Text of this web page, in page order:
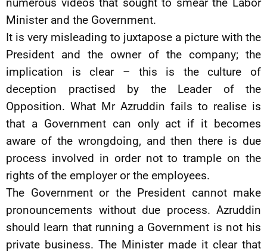
Minister and the Government.
It is very misleading to juxtapose a picture with the
President and the owner of the company; the
implication is clear – this is the culture of
deception practised by the Leader of the
Opposition. What Mr Azruddin fails to realise is
that a Government can only act if it becomes
aware of the wrongdoing, and then there is due
process involved in order not to trample on the
rights of the employer or the employees.
The Government or the President cannot make
pronouncements without due process. Azruddin
should learn that running a Government is not his
private business. The Minister made it clear that